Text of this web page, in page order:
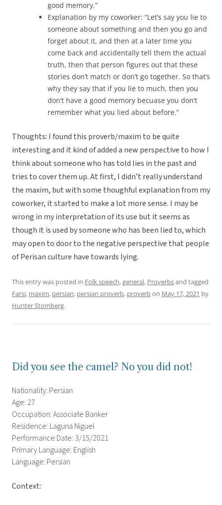
good memory.”
Explanation by my coworker: “Let’s say you lie to
someone about something and then you go and
forget about it, and then at a later time you
come back and accidentally tell them the actual
truth, then that person figures out that these
stories don’t match or don’t go together. So that’s
why they say that if you lie to much, then you
don’t have a good memory becuase you don’t
remember what you lied about before.”
Thoughts: I found this proverb/maxim to be quite
interesting and it kind of added a new perspective to how I
think about someone who has told lies in the past and
tries to cover them up. At first, I didn’t really understand
the maxim, but with some thoughful explanation from my
coworker, it started to make a lot more sense. I may be
wrong in my interpretation of its use but it seems as
though it is used by someone who has been lied to, which
may open to door to the negative perspective that people
of Perisan culture have towards lying.
This entry was posted in Folk speech,general, Proverbsand tagged
Farsi, maxim, persian, persian proverb, proverbon May 17, 2021 by
Hunter Stomberg.
Did you see the camel? No you did not!
Nationality: Persian
Age: 27
Occupation: Associate Banker
Residence: Laguna Niguel
Performance Date: 3/15/2021
Primary Language: English
Language: Persian
Context: